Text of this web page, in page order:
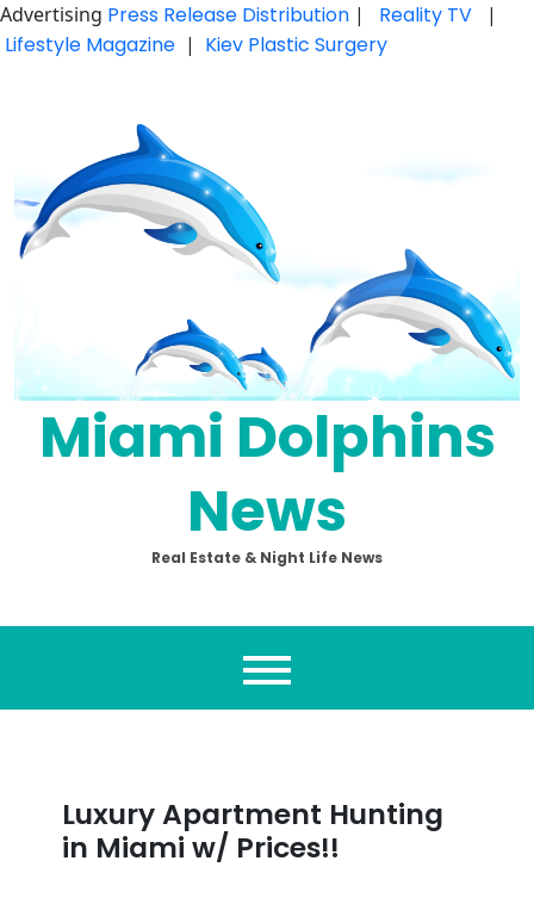
Advertising Press Release Distribution | Reality TV |
Lifestyle Magazine | Kiev Plastic Surgery
Miami Dolphins
News
Real Estate & Night Life News
Luxury Apartment Hunting
in Miami w/ Prices!!